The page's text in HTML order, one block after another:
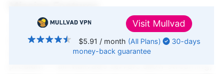
That’s everything Mullvad does offer; now let’s
talk about what isn’t there. There are no
specialty servers, though that’s not a huge
Visit Mullvad
$5.91 / month (All Plans)
30-days
money-back guarantee